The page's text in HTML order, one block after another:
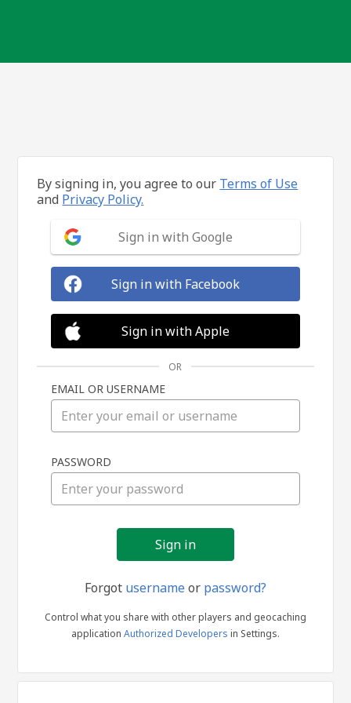
in
By signing in, you agree to our Terms of Use
and Privacy Policy.
Sign in with Google
Sign in with Facebook
Sign in with Apple
OR
EMAIL OR USERNAME
PASSWORD
Forgot usernameor password?
Control what you share with other players and geocaching
application Authorized Developers in Settings.